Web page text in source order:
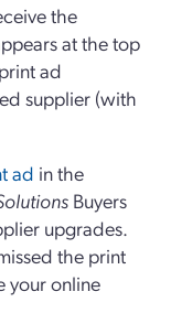
the
at the top
ad
supplier (with
ad in the
Buyers
upgrades.
the print
your online